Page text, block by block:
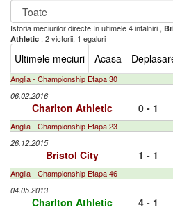
Istoria meciurilor directe In ultimele 4 intalniri ,
Athletic : 2 victorii, 1 egaluri
Ultimele meciuri Acasa
Anglia - Championship Etapa 30
06.02.2016
Charlton Athletic 0 - 1
Anglia - Championship Etapa 23
26.12.2015
Bristol City 1 - 1
Anglia - Championship Etapa 46
04.05.2013
Charlton Athletic 4 - 1